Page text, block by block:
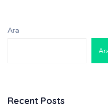
Ara
Recent Posts